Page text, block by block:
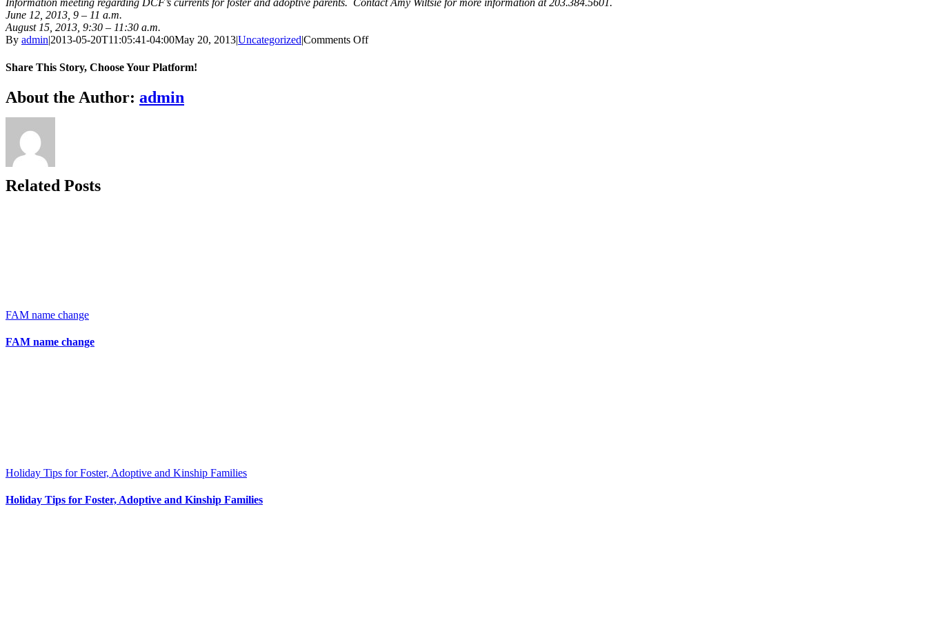
Information meeting regarding DCF’s currents for foster and adoptive parents. Contact Amy Wiltsie for more information at 203.384.5601.
June 12, 2013, 9 – 11 a.m.
August 15, 2013, 9:30 – 11:30 a.m.
By admin|2013-05-20T11:05:41-04:00May 20, 2013|Uncategorized|Comments Offon
Share This Story, Choose Your Platform!
Facebook
X
Bluesky
Reddit
LinkedIn
WhatsApp
Telegram
Tumblr
Xing
Email
Copy
Link
About the Author: admin
Related Posts
FAM name change
FAM name change
Holiday Tips for Foster, Adoptive and Kinship Families
Holiday Tips for Foster, Adoptive and Kinship Families